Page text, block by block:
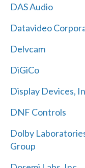
DAS Audio
Datavideo
Delvcam
DiGiCo
Display Devices,
DNF Controls
Dolby
Group